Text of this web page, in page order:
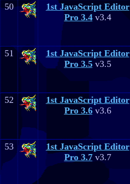
50
1st JavaScript Editor
Pro 3.4v3.4
51
1st JavaScript Editor
Pro 3.5v3.5
52
1st JavaScript Editor
Pro 3.6v3.6
53
1st JavaScript Editor
Pro 3.7v3.7